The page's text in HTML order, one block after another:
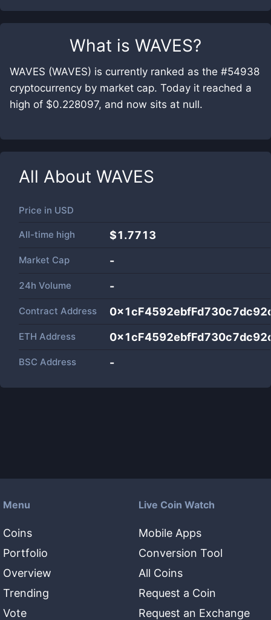
What is WAVES?
WAVES (WAVES) is currently ranked as the #54938
cryptocurrency by market cap. Today it reached a
high of $0.228097, and now sits at null.
All About WAVES
Price in USD
All-time high $1.7713
Market Cap -
24h Volume -
Contract Address
ETH Address
BSC Address -
Menu
Coins
Portfolio
Overview
Trending
Vote
Live Coin Watch
Mobile Apps
Conversion Tool
All Coins
Request a Coin
Request an Exchange